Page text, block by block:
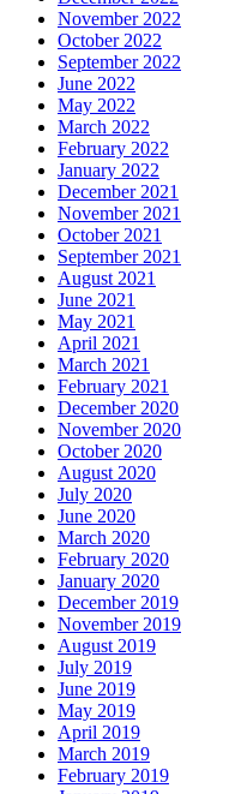
November 2022
October 2022
September 2022
June 2022
May 2022
March 2022
February 2022
January 2022
December 2021
November 2021
October 2021
September 2021
August 2021
June 2021
May 2021
April 2021
March 2021
February 2021
December 2020
November 2020
October 2020
August 2020
July 2020
June 2020
March 2020
February 2020
January 2020
December 2019
November 2019
August 2019
July 2019
June 2019
May 2019
April 2019
March 2019
February 2019